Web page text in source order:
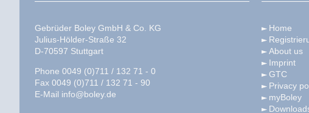
Gebrüder Boley GmbH & Co. KG
Julius-Hölder-Straße 32
D-70597 Stuttgart
Phone 0049 (0)711 / 132 71 - 0
Fax 0049 (0)711 / 132 71 - 90
E-Mail info@boley.de
Home
About us
Imprint
GTC
Privacy
myBoley